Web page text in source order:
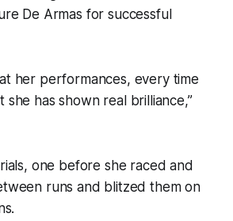
De Armas for successful
her performances, every time
she has shown real brilliance,”
one before she raced and
runs and blitzed them on